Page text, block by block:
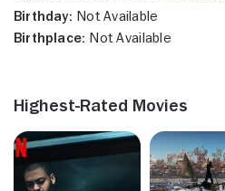
Birthday: Not Available
Birthplace: Not Available
Highest-Rated Movies